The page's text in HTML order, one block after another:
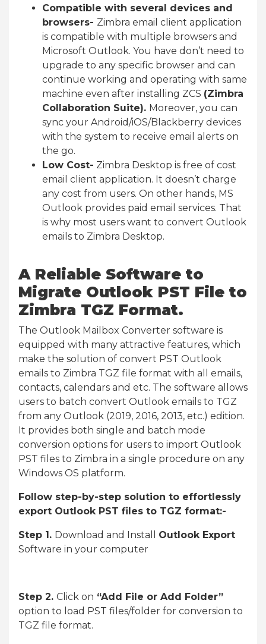
Compatible with several devices and
browsers- Zimbra email client application
is compatible with multiple browsers and
Microsoft Outlook. You have don’t need to
upgrade to any specific browser and can
continue working and operating with same
machine even after installing ZCS (Zimbra
Collaboration Suite). Moreover, you can
sync your Android/iOS/Blackberry devices
with the system to receive email alerts on
the go.
Low Cost- Zimbra Desktop is free of cost
email client application. It doesn’t charge
any cost from users. On other hands, MS
Outlook provides paid email services. That
is why most users want to convert Outlook
emails to Zimbra Desktop.
A Reliable Software to
Migrate Outlook PST File to
Zimbra TGZ Format.
The Outlook Mailbox Converter software is
equipped with many attractive features, which
make the solution of convert PST Outlook
emails to Zimbra TGZ file format with all emails,
contacts, calendars and etc. The software allows
users to batch convert Outlook emails to TGZ
from any Outlook (2019, 2016, 2013, etc.) edition.
It provides both single and batch mode
conversion options for users to import Outlook
PST files to Zimbra in a single procedure on any
Windows OS platform.
Follow step-by-step solution to effortlessly
export Outlook PST files to TGZ format:-
Step 1. Download and Install Outlook Export
Software in your computer
Step 2. Click on “Add File or Add Folder”
option to load PST files/folder for conversion to
TGZ file format.